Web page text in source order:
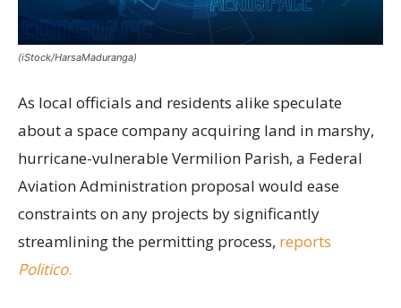
(iStock/HarsaMaduranga)
As local officials and residents alike speculate
about a space company acquiring land in marshy,
hurricane-vulnerable Vermilion Parish, a Federal
Aviation Administration proposal would ease
constraints on any projects by significantly
streamlining the permitting process, reports
Politico.